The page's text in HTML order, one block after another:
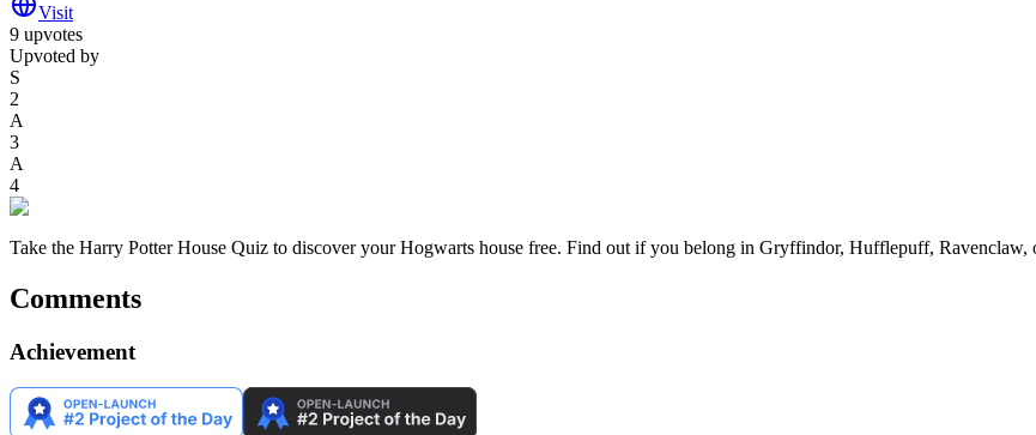
Visit
9 upvotes
Upvoted by
S
2
A
3
A
4
Take the Harry Potter House Quiz to discover your Hogwarts house free. Find out if you belong in Gryffindor, Hufflepuff,
Comments
Achievement